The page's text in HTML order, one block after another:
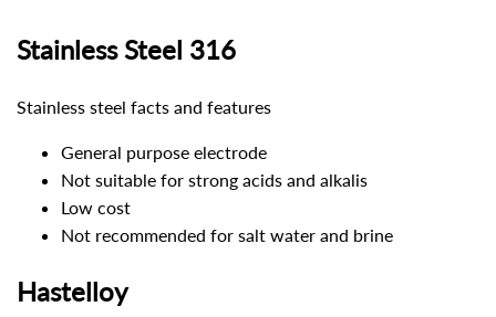
Stainless Steel 316
Stainless steel facts and features
General purpose electrode
Not suitable for strong acids and alkalis
Low cost
Not recommended for salt water and brine
Hastelloy